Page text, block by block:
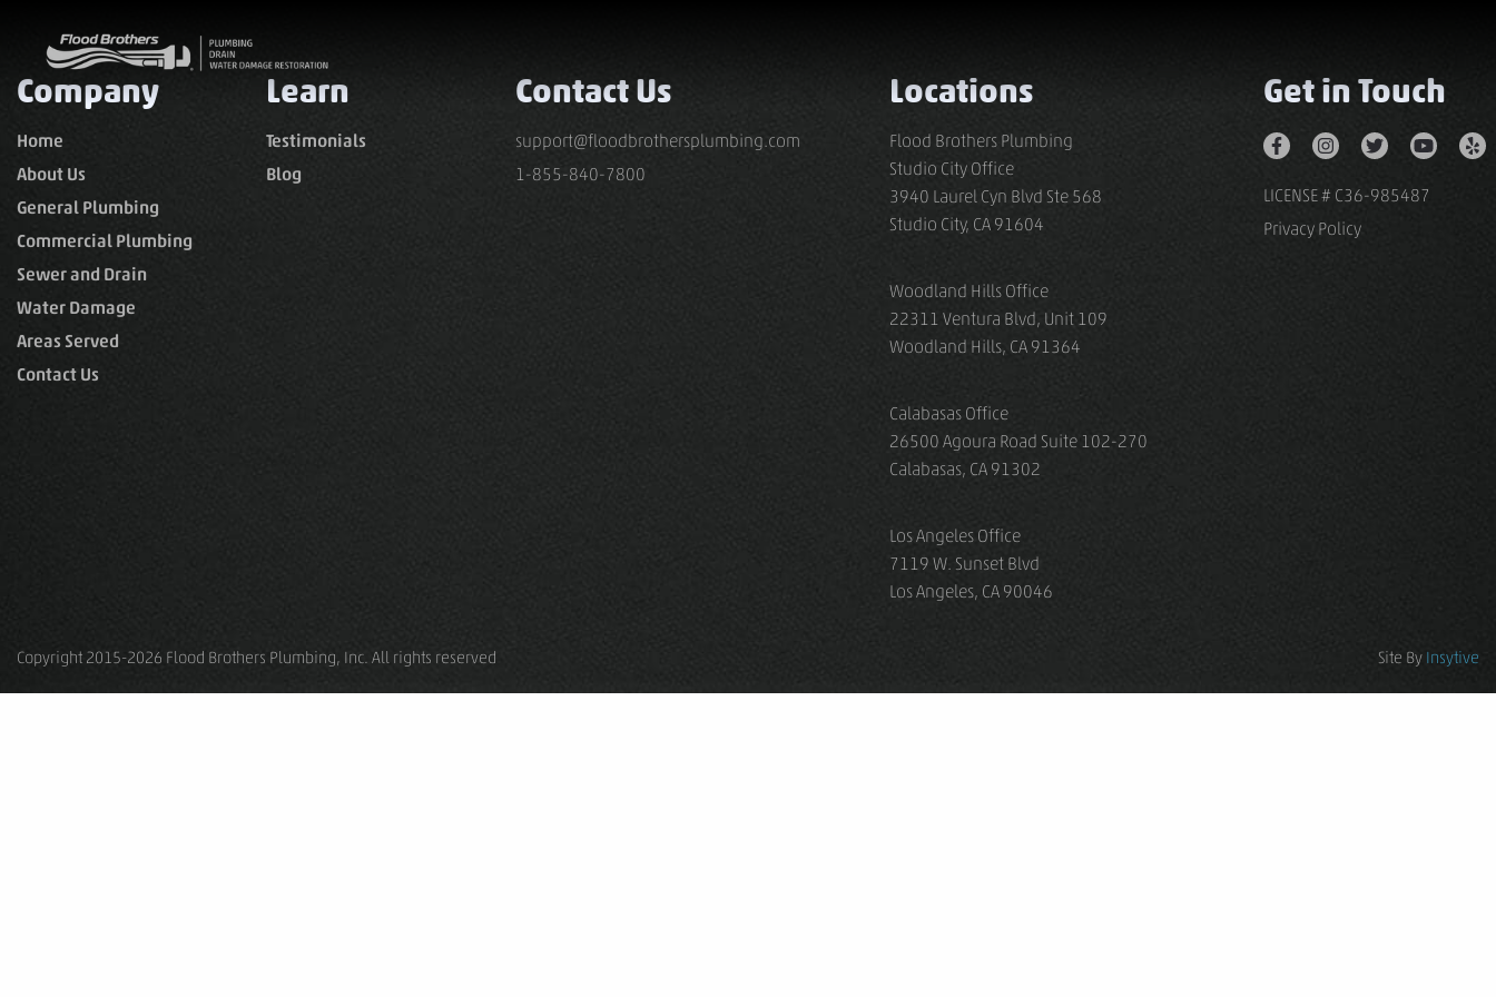
Company
Home
About Us
General Plumbing
Commercial Plumbing
Sewer and Drain
Water Damage
Areas Served
Contact Us
Learn
Testimonials
Blog
Contact Us
support@floodbrothersplumbing.com
1-855-840-7800
Locations
Flood Brothers Plumbing
Studio City Office
3940 Laurel Cyn Blvd Ste 568
Studio City, CA 91604
Woodland Hills Office
22311 Ventura Blvd, Unit 109
Woodland Hills, CA 91364
Calabasas Office
26500 Agoura Road Suite 102-270
Calabasas, CA 91302
Los Angeles Office
7119 W. Sunset Blvd
Los Angeles, CA 90046
Get in Touch
LICENSE # C36-985487
Privacy Policy
Copyright 2015-2026 Flood Brothers Plumbing, Inc. All rights reserved Site By Insytive